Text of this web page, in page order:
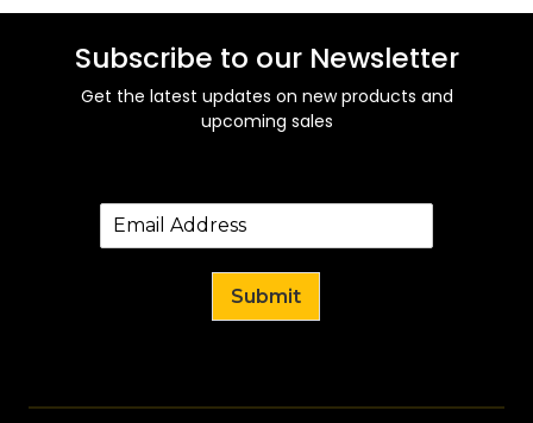
Subscribe to our Newsletter
Get the latest updates on new products and
upcoming sales
Submit